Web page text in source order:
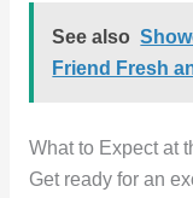
See also
Friend Fresh
What to Expect at
Get ready for an